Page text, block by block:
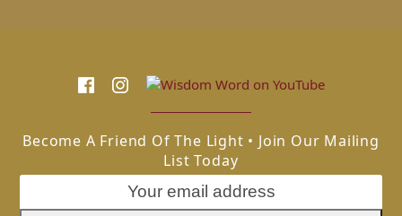
Become A Friend Of The Light • Join Our Mailing
List Today